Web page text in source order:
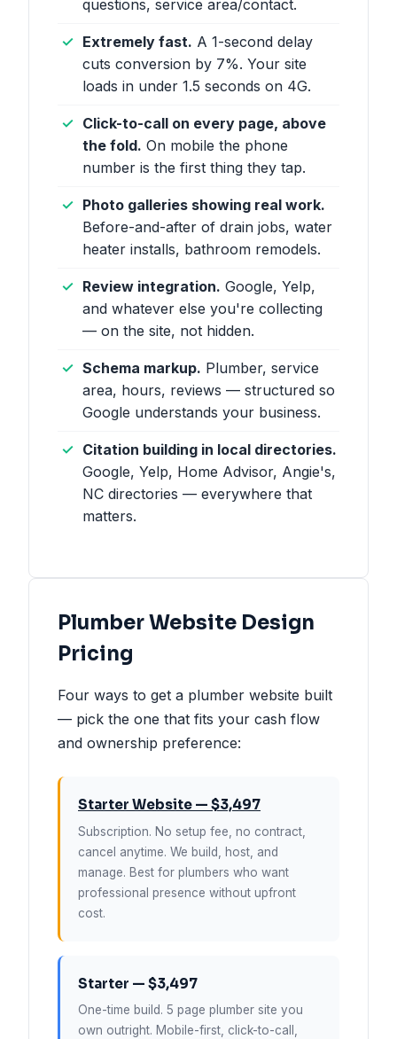
questions, service area/contact.
Extremely fast. A 1-second delay
cuts conversion by 7%. Your site
loads in under 1.5 seconds on 4G.
Click-to-call on every page, above
the fold. On mobile the phone
number is the first thing they tap.
Photo galleries showing real work.
Before-and-after of drain jobs, water
heater installs, bathroom remodels.
Review integration. Google, Yelp,
and whatever else you're collecting
— on the site, not hidden.
Schema markup. Plumber, service
area, hours, reviews — structured so
Google understands your business.
Citation building in local directories.
Google, Yelp, Home Advisor, Angie's,
NC directories — everywhere that
matters.
Plumber Website Design
Pricing
Four ways to get a plumber website built
— pick the one that fits your cash flow
and ownership preference:
Starter Website — $3,497
Subscription. No setup fee, no contract,
cancel anytime. We build, host, and
manage. Best for plumbers who want
professional presence without upfront
cost.
Starter — $3,497
One-time build. 5 page plumber site you
own outright. Mobile-first, click-to-call,